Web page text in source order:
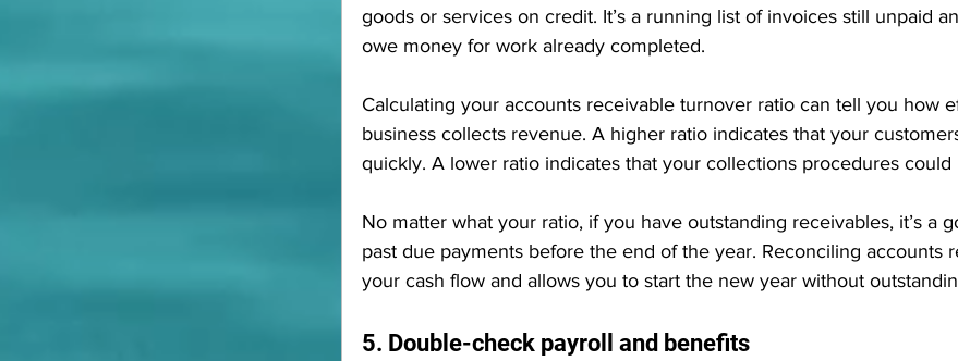
goods or services on credit. It’s a running list of invoices still unpaid
owe money for work already completed.
Calculating your accounts receivable turnover ratio can tell you how
business collects revenue. A higher ratio indicates that your
quickly. A lower ratio indicates that your collections procedures could
No matter what your ratio, if you have outstanding receivables, it’s a
past due payments before the end of the year. Reconciling accounts
your cash flow and allows you to start the new year without
5. Double-check payroll and benefits